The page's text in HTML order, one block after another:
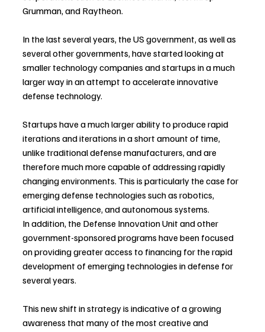
Grumman, and Raytheon.
In the last several years, the US government, as well as
several other governments, have started looking at
smaller technology companies and startups in a much
larger way in an attempt to accelerate innovative
defense technology.
Startups have a much larger ability to produce rapid
iterations and iterations in a short amount of time,
unlike traditional defense manufacturers, and are
therefore much more capable of addressing rapidly
changing environments. This is particularly the case for
emerging defense technologies such as robotics,
artificial intelligence, and autonomous systems.
In addition, the Defense Innovation Unit and other
government-sponsored programs have been focused
on providing greater access to financing for the rapid
development of emerging technologies in defense for
several years.
This new shift in strategy is indicative of a growing
awareness that many of the most creative and